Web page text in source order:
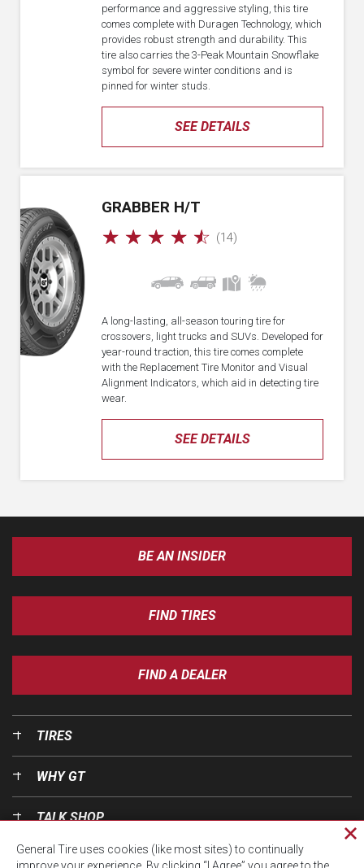
SEE DETAILS
performance and aggressive styling, this tire
comes complete with Duragen Technology, which
provides robust strength and durability. This
tire also carries the 3-Peak Mountain Snowflake
symbol for severe winter conditions and is
pinned for winter studs.
GRABBER H/T
☆ ☆ ☆ ☆ ☆ (14)
SEE DETAILS
A long-lasting, all-season touring tire for
crossovers, light trucks and SUVs. Developed for
year-round traction, this tire comes complete
with the Replacement Tire Monitor and Visual
Alignment Indicators, which aid in detecting tire
wear.
BE AN INSIDER
FIND TIRES
FIND A DEALER
TIRES
WHY GT
TALK SHOP
OUR WORLD
General Tire uses cookies (like most sites) to continually